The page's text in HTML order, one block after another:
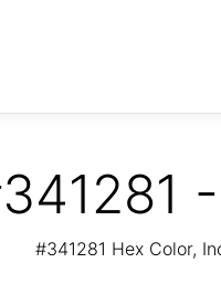
#341281 Hex Color,